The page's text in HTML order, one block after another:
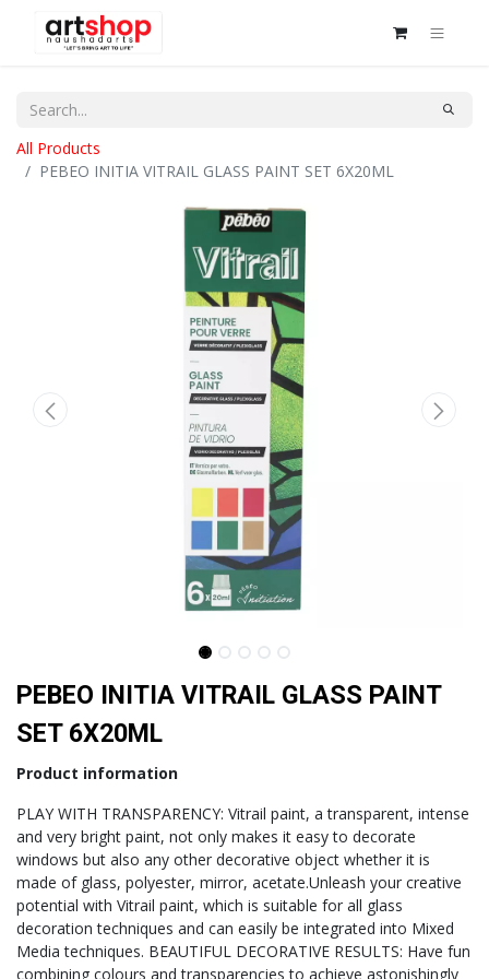
All Products
PEBEO INITIA VITRAIL GLASS PAINT SET 6X20ML
PEBEO INITIA VITRAIL GLASS PAINT
SET 6X20ML
Product information
PLAY WITH TRANSPARENCY: Vitrail paint, a transparent, intense
and very bright paint, not only makes it easy to decorate
windows but also any other decorative object whether it is
made of glass, polyester, mirror, acetate.Unleash your creative
potential with Vitrail paint, which is suitable for all glass
decoration techniques and can easily be integrated into Mixed
Media techniques. BEAUTIFUL DECORATIVE RESULTS: Have fun
combining colours and transparencies to achieve astonishingly